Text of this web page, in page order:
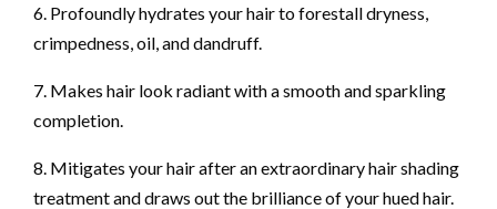
6. Profoundly hydrates your hair to forestall dryness,
crimpedness, oil, and dandruff.
7. Makes hair look radiant with a smooth and sparkling
completion.
8. Mitigates your hair after an extraordinary hair shading
treatment and draws out the brilliance of your hued hair.